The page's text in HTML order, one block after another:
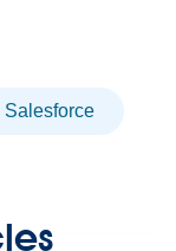
Salesforce